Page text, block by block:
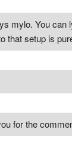
mylo. You can
that setup is
for the